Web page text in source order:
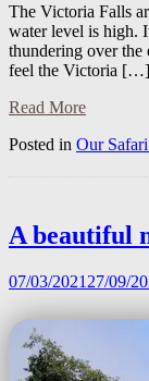
The Victoria Falls
water level is high.
thundering over the
feel the Victoria […]
Read More
Posted in Our
A beautiful
07/03/2021 27/09/